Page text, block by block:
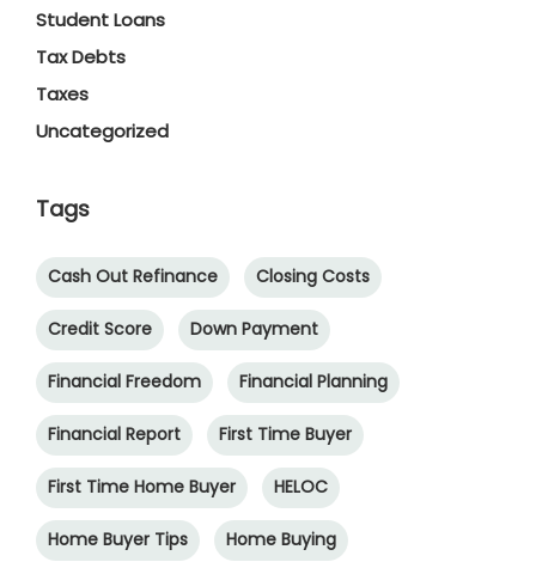
Student Loans
Tax Debts
Taxes
Uncategorized
Tags
Cash Out Refinance Closing Costs
Credit Score Down Payment
Financial Freedom Financial Planning
Financial Report First Time Buyer
First Time Home Buyer HELOC
Home Buyer Tips Home Buying